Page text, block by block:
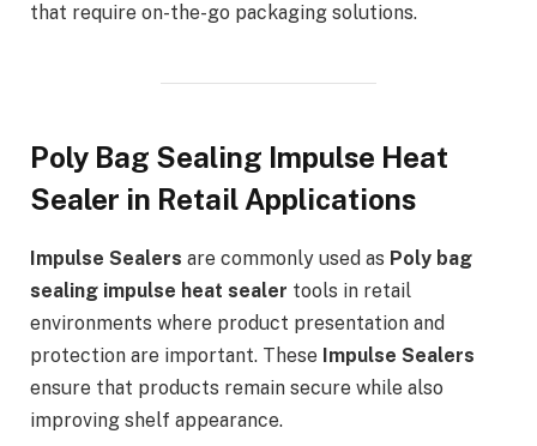
that require on-the-go packaging solutions.
Poly Bag Sealing Impulse Heat
Sealer in Retail Applications
Impulse Sealers are commonly used as Poly bag
sealing impulse heat sealer tools in retail
environments where product presentation and
protection are important. These Impulse Sealers
ensure that products remain secure while also
improving shelf appearance.